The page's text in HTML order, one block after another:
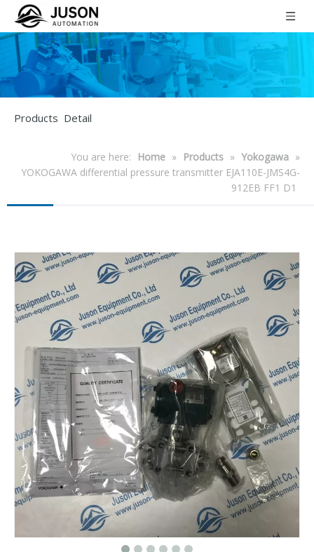
Products Detail
You are here: Home » Products » Yokogawa »
YOKOGAWA differential pressure transmitter EJA110E-JMS4G-
912EB FF1 D1